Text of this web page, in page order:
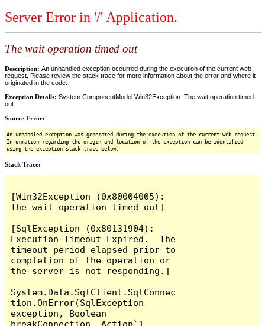
Server Error in '/' Application.
The wait operation timed out
Description: An unhandled exception occurred during the execution of the current web
request. Please review the stack trace for more information about the error and where it
originated in the code.
Exception Details: System.ComponentModel.Win32Exception: The wait operation timed
out
Source Error:
An unhandled exception was generated during the execution of the current web request.
Information regarding the origin and location of the exception can be identified
using the exception stack trace below.
Stack Trace:
[Win32Exception (0x80004005):
The wait operation timed out]
[SqlException (0x80131904):
Execution Timeout Expired.  The
timeout period elapsed prior to
completion of the operation or
the server is not responding.]
System.Data.SqlClient.SqlConnec
tion.OnError(SqlException
exception, Boolean
breakConnection, Action`1